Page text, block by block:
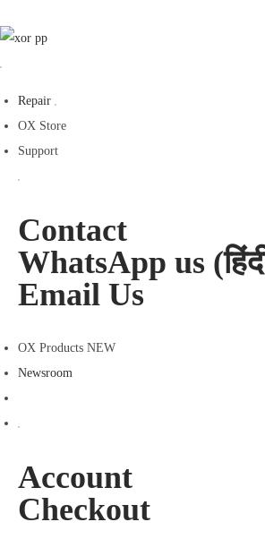
Repair
OX Store
Support
Contact
WhatsApp us
Email Us
OX Products NEW
Newsroom
Account
Checkout